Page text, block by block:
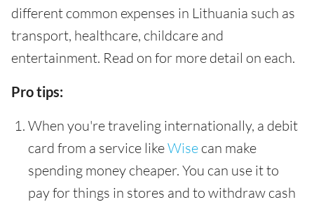
different common expenses in Lithuania such as
transport, healthcare, childcare and
entertainment. Read on for more detail on each.
Pro tips:
When you're traveling internationally, a debit
card from a service likeWise can make
spending money cheaper. You can use it to
pay for things in stores and to withdraw cash